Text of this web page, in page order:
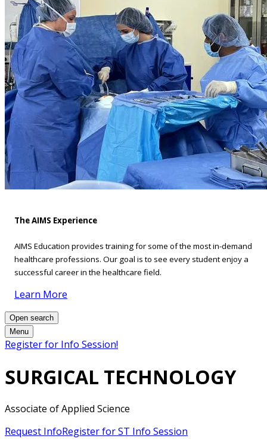
The AIMS Experience
AIMS Education provides training for some of the most in-demand
healthcare professions. Our goal is to see every student enjoy a
successful career in the healthcare field.
Learn More
Open search
Menu
Register for Info Session!
SURGICAL TECHNOLOGY
Associate of Applied Science
Request InfoRegister for ST Info Session